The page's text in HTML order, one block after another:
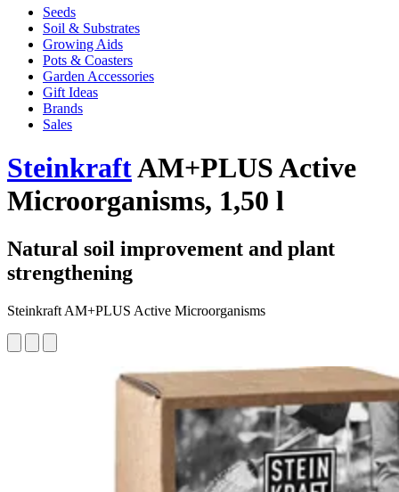
Seeds
Soil & Substrates
Growing Aids
Pots & Coasters
Garden Accessories
Gift Ideas
Brands
Sales
SteinkraftAM+PLUS Active
Microorganisms, 1,50 l
Natural soil improvement and plant
strengthening
Steinkraft AM+PLUS Active Microorganisms